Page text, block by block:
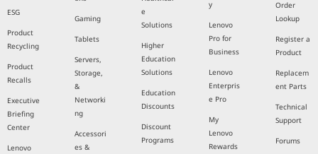
ESG
Product
Recycling
Product
Recalls
Executive
Briefing
Center
Lenovo
Gaming
Tablets
Servers,
Storage,
&
Networki
ng
Accessori
es &
e
Solutions
Higher
Education
Solutions
Education
Discounts
Discount
Programs
y
Lenovo
Pro for
Business
Lenovo
Enterpris
e Pro
My
Lenovo
Rewards
Order
Lookup
Register a
Product
Replacem
ent Parts
Technical
Support
Forums